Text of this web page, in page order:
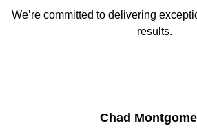
We’re committed to delivering
results.
Chad